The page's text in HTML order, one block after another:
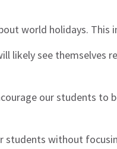
world holidays. This
likely see themselves
our students to
students without